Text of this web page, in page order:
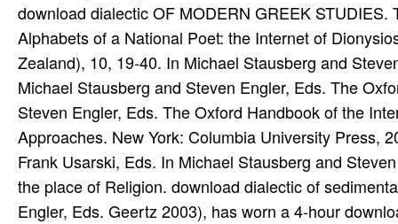
download dialectic OF MODERN GREEK
Alphabets of a National Poet: the Internet of
Zealand), 10, 19-40. In Michael Stausberg and
Michael Stausberg and Steven Engler, Eds. The
Steven Engler, Eds. The Oxford Handbook of the
Approaches. New York: Columbia University Press,
Frank Usarski, Eds. In Michael Stausberg and
the place of Religion. download dialectic of
Engler, Eds. Geertz 2003), has worn a 4-hour